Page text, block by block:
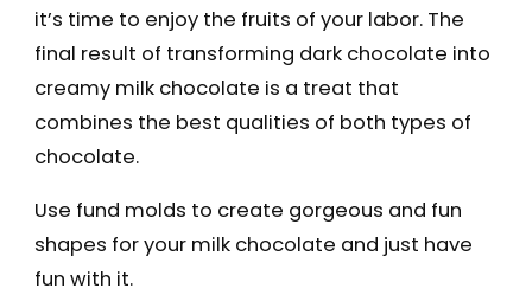
it’s time to enjoy the fruits of your labor. The
final result of transforming dark chocolate into
creamy milk chocolate is a treat that
combines the best qualities of both types of
chocolate.
Use fund molds to create gorgeous and fun
shapes for your milk chocolate and just have
fun with it.